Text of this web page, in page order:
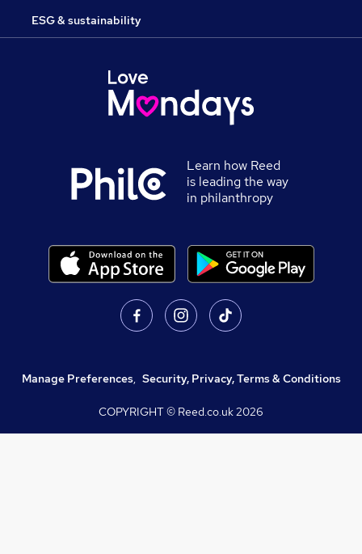
ESG & sustainability
Learn how Reed
is leading the way
in philanthropy
Manage Preferences, Security, Privacy, Terms & Conditions
COPYRIGHT © Reed.co.uk2026